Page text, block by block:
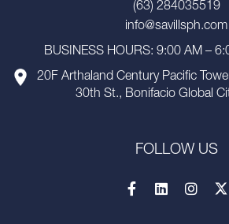
(63) 284035519
info@savillsph.com
BUSINESS HOURS: 9:00 AM –
20F Arthaland Century Pacific
30th St., Bonifacio Global
FOLLOW US